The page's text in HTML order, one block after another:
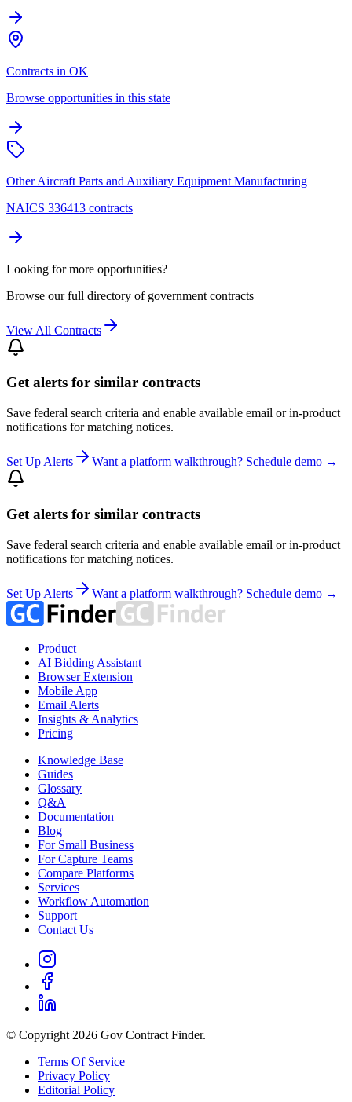
Contracts in OK
Browse opportunities in this state
Other Aircraft Parts and Auxiliary Equipment Manufacturing
NAICS 336413 contracts
Looking for more opportunities?
Browse our full directory of government contracts
View All Contracts
Get alerts for similar contracts
Save federal search criteria and enable available email or in-product
notifications for matching notices.
Set Up Alerts Want a platform walkthrough? Schedule demo →
Get alerts for similar contracts
Save federal search criteria and enable available email or in-product
notifications for matching notices.
Set Up Alerts Want a platform walkthrough? Schedule demo →
Product
AI Bidding Assistant
Browser Extension
Mobile App
Email Alerts
Insights & Analytics
Pricing
Knowledge Base
Guides
Glossary
Q&A
Documentation
Blog
For Small Business
For Capture Teams
Compare Platforms
Services
Workflow Automation
Support
Contact Us
© Copyright 2026 Gov Contract Finder.
Terms Of Service
Privacy Policy
Editorial Policy